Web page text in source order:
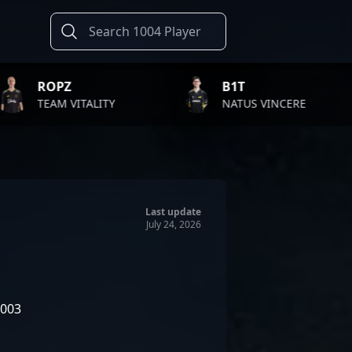
NATUS VINCERE
Last update
July 24, 2026